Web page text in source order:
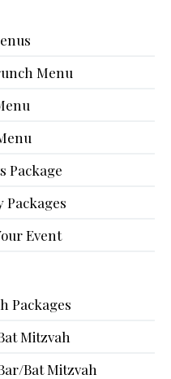
Menu
Package
Packages
Event
Packages
Mitzvah
Bat Mitzvah